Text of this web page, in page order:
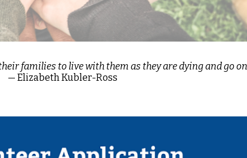
families to live with them as they are dying and go
— Elizabeth Kubler-Ross